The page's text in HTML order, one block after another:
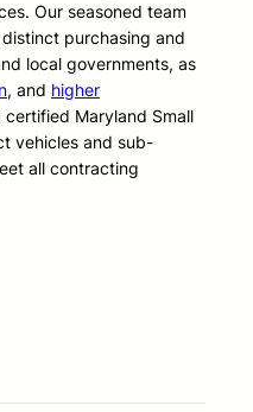
Our seasoned team
purchasing and
local governments, as
, and higher
certified Maryland Small
vehicles and sub-
all contracting